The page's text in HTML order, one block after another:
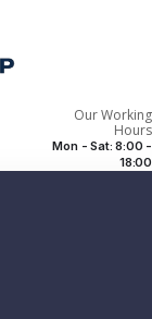
Our Working
Hours
Mon - Sat: 8:00 -
18:00